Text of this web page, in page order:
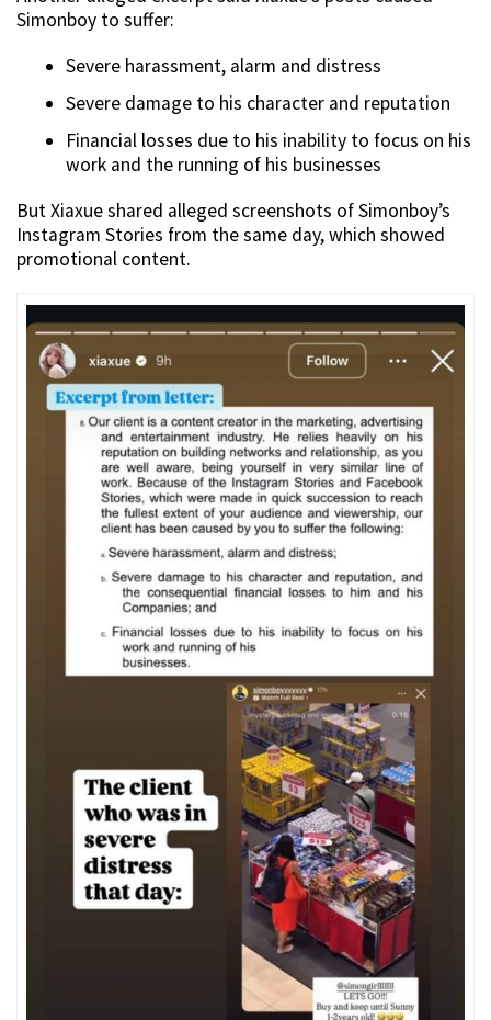
Simonboy to suffer:
Severe harassment, alarm and distress
Severe damage to his character and reputation
Financial losses due to his inability to focus on his
work and the running of his businesses
But Xiaxue shared alleged screenshots of Simonboy’s
Instagram Stories from the same day, which showed
promotional content.